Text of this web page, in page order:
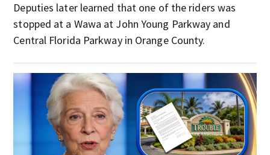
Deputies later learned that one of the riders was
stopped at a Wawa at John Young Parkway and
Central Florida Parkway in Orange County.